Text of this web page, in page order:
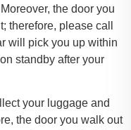
the door you
therefore, please call
will pick you up within
standby after your
your luggage and
the door you walk out